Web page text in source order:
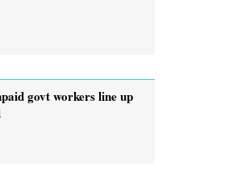
govt workers line up